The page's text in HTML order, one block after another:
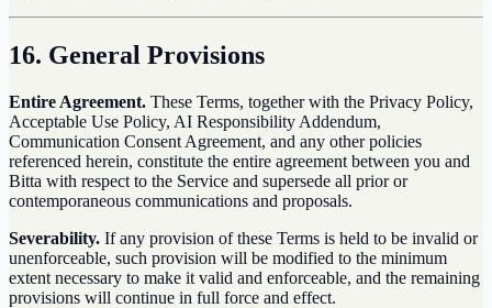
16. General Provisions
Entire Agreement. These Terms, together with the Privacy Policy,
Acceptable Use Policy, AI Responsibility Addendum,
Communication Consent Agreement, and any other policies
referenced herein, constitute the entire agreement between you and
Bitta with respect to the Service and supersede all prior or
contemporaneous communications and proposals.
Severability. If any provision of these Terms is held to be invalid or
unenforceable, such provision will be modified to the minimum
extent necessary to make it valid and enforceable, and the remaining
provisions will continue in full force and effect.